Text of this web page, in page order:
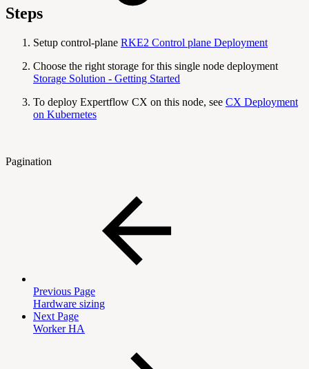
Steps
Setup control-plane RKE2 Control plane Deployment
Choose the right storage for this single node deployment
Storage Solution - Getting Started
To deploy Expertflow CX on this node, see CX Deployment
on Kubernetes
Pagination
Previous Page
Hardware sizing
Next Page
Worker HA